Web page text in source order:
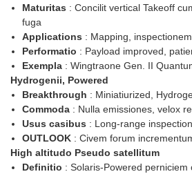
Maturitas : Concilit vertical Takeoff
fuga
Applications : Mapping,
Performatio : Payload improved,
Exempla : Wingtraone Gen. II
Hydrogenii, Powered
Breakthrough : Miniatiurized,
Commoda : Nulla emissiones, velox
Usus casibus : Long-range
OUTLOOK : Civem forum
High altitudo Pseudo satellitum
Definitio : Solaris-Powered perniciem